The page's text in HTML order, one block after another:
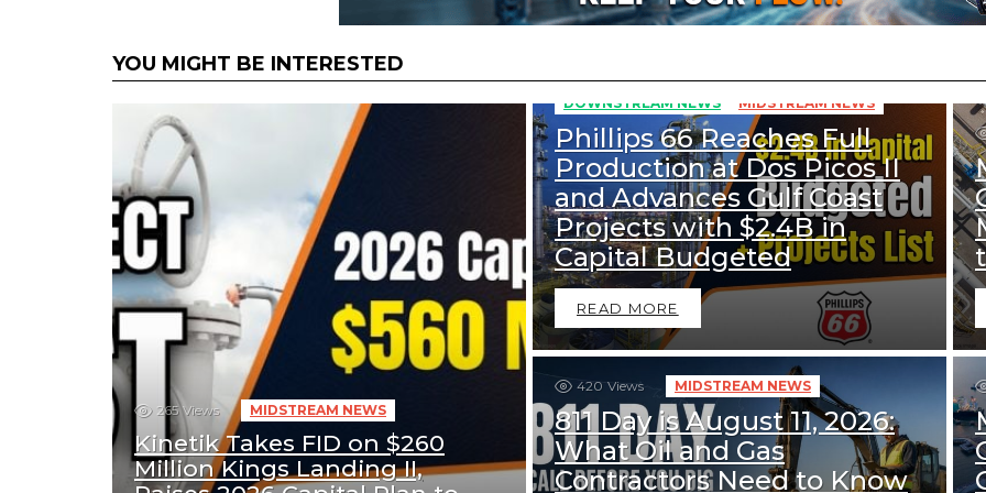
YOU MIGHT BE INTERESTED
265 Views MIDSTREAM NEWS
Kinetik Takes FID on $260
Million Kings Landing II,
DOWNSTREAM NEWS
MIDSTREAM NEWS
Phillips 66 Reaches Full
Production at Dos Picos II
and Advances Gulf Coast
Projects with $2.4B in
Capital Budgeted
READ MORE
420 Views MIDSTREAM NEWS
811 Day is August 11, 2026:
What Oil and Gas
Contractors Need to Know